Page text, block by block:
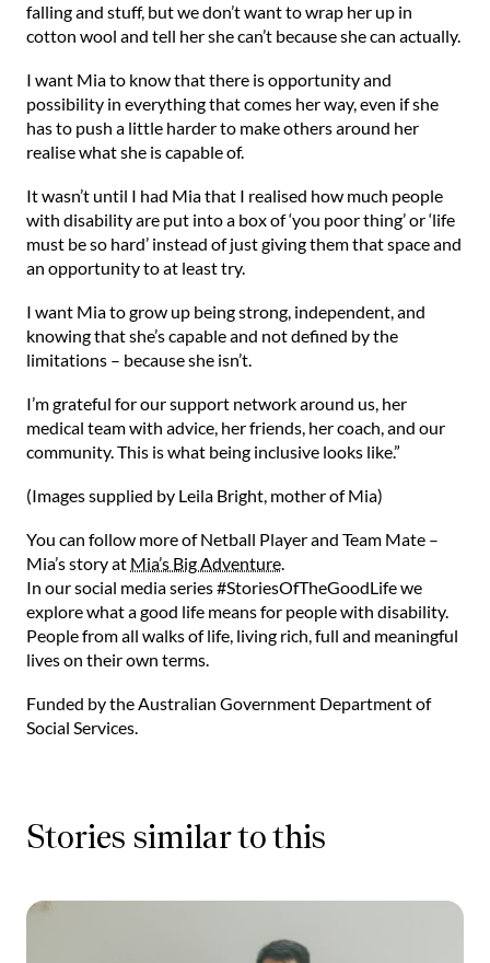
falling and stuff, but we don’t want to wrap her up in
cotton wool and tell her she can’t because she can actually.⁠
⁠I want Mia to know that there is opportunity and
possibility in everything that comes her way, even if she
has to push a little harder to make others around her
realise what she is capable of.⁠
⁠It wasn’t until I had Mia that I realised how much people
with disability are put into a box of ‘you poor thing’ or ‘life
must be so hard’ instead of just giving them that space and
an opportunity to at least try.⁠
⁠I want Mia to grow up being strong, independent, and
knowing that she’s capable and not defined by the
limitations – because she isn’t.⁠
⁠I’m grateful for our support network around us, her
medical team with advice, her friends, her coach, and our
community. This is what being inclusive looks like.”⁠
(Images supplied by Leila Bright, mother of Mia)
⁠You can follow more of Netball Player and Team Mate –
Mia’s story at Mia’s Big Adventure.
In our social media series #StoriesOfTheGoodLife we
explore what a good life means for people with disability.
People from all walks of life, living rich, full and meaningful
lives on their own terms.
Funded by the Australian Government Department of
Social Services.
Stories similar to this